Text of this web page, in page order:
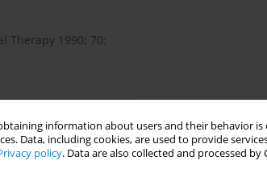
information about users and their behavior is
Data, including cookies, are used to provide
policy. Data are also collected and processed by
Therapy 1990; 70:
A (ed.). Urban &